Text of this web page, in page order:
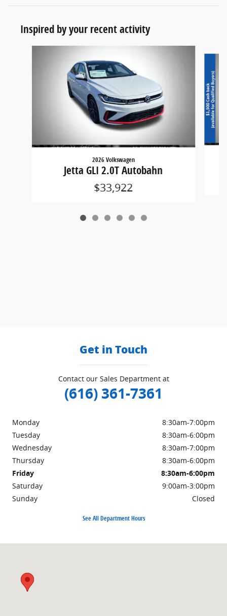
Inspired by your recent activity
2026 Volkswagen
Jetta GLI 2.0T Autobahn
$33,922
Get in Touch
Contact our Sales Department at
(616) 361-7361
Monday
8:30am-7:00pm
Tuesday
8:30am-6:00pm
Wednesday
8:30am-7:00pm
Thursday
8:30am-6:00pm
Friday
8:30am-6:00pm
Saturday
9:00am-3:00pm
Sunday
Closed
See All Department Hours